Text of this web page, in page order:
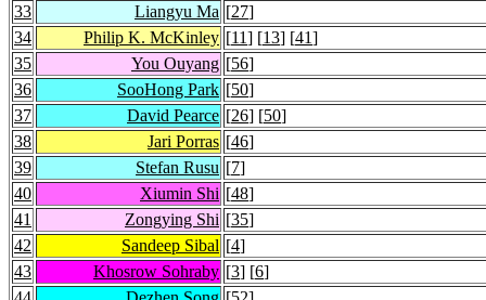
33
Liangyu Ma [27]
34
Philip K. McKinley [11] [13] [41]
35
You Ouyang [56]
36
SooHong Park [50]
37
David Pearce [26] [50]
38
Jari Porras [46]
39
Stefan Rusu [7]
40
Xiumin Shi [48]
41
Zongying Shi [35]
42
Sandeep Sibal [4]
43
Khosrow Sohraby [3] [6]